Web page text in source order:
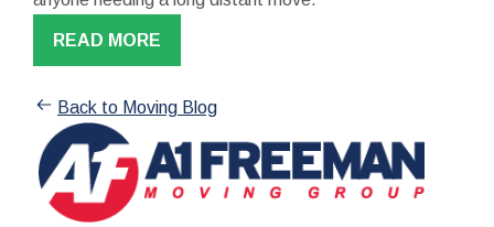
READ MORE
Back to Moving Blog